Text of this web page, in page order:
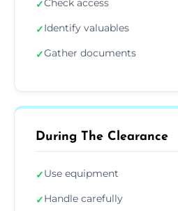
✓Check access
✓Identify valuables
✓Gather documents
During The Clearance
✓Use equipment
✓Handle carefully